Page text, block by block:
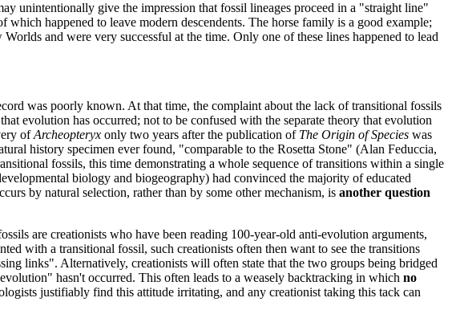
unintentionally give the impression that fossil lineages proceed in a "straight line"
happened to leave modern descendents. The horse family is a good example;
and were very successful at the time. Only one of these lines happened to lead
was poorly known. At that time, the complaint about the lack of transitional fossils
evolution has occurred; not to be confused with the separate theory that evolution
ofArcheopteryx only two years after the publication of The Origin of Species was
history specimen ever found, "comparable to the Rosetta Stone" (Alan Feduccia,
fossils, this time demonstrating a whole sequence of transitions within a single
biology and biogeography) had convinced the majority of educated
by natural selection, rather than by some other mechanism, is another question
are creationists who have been reading 100-year-old anti-evolution arguments,
with a transitional fossil, such creationists often then want to see the transitions
links". Alternatively, creationists will often state that the two groups being bridged
hasn't occurred. This often leads to a weasely backtracking in which no
justifiably find this attitude irritating, and any creationist taking this tack can